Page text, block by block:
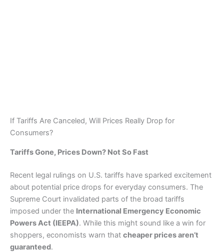
If Tariffs Are Canceled, Will Prices Really Drop for
Consumers?
Tariffs Gone, Prices Down? Not So Fast
Recent legal rulings on U.S. tariffs have sparked excitement
about potential price drops for everyday consumers. The
Supreme Court invalidated parts of the broad tariffs
imposed under the International Emergency Economic
Powers Act (IEEPA). While this might sound like a win for
shoppers, economists warn that cheaper prices aren’t
guaranteed.